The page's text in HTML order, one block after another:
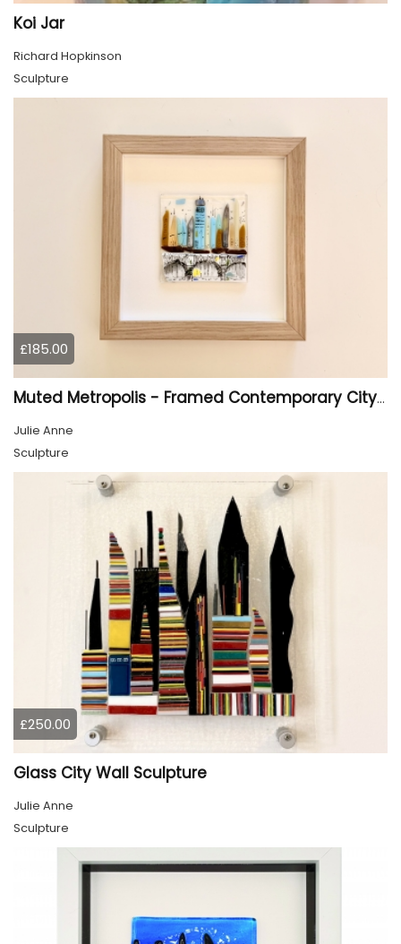
Koi Jar
Richard Hopkinson
Sculpture
£185.00
Muted Metropolis - Framed Contemporary Cityscape Glass Art
Julie Anne
Sculpture
£250.00
Glass City Wall Sculpture
Julie Anne
Sculpture